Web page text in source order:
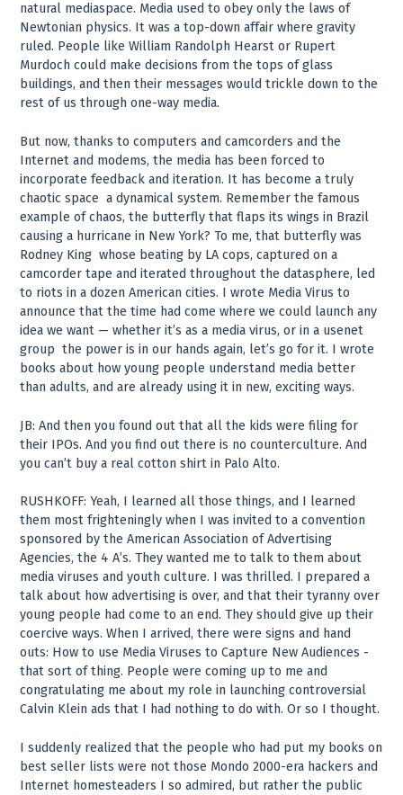
natural mediaspace. Media used to obey only the laws of
Newtonian physics. It was a top-down affair where gravity
ruled. People like William Randolph Hearst or Rupert
Murdoch could make decisions from the tops of glass
buildings, and then their messages would trickle down to the
rest of us through one-way media.
But now, thanks to computers and camcorders and the
Internet and modems, the media has been forced to
incorporate feedback and iteration. It has become a truly
chaotic space ­ a dynamical system. Remember the famous
example of chaos, the butterfly that flaps its wings in Brazil
causing a hurricane in New York? To me, that butterfly was
Rodney King ­ whose beating by LA cops, captured on a
camcorder tape and iterated throughout the datasphere, led
to riots in a dozen American cities. I wrote Media Virus to
announce that the time had come where we could launch any
idea we want — whether it’s as a media virus, or in a usenet
group ­ the power is in our hands again, let’s go for it. I wrote
books about how young people understand media better
than adults, and are already using it in new, exciting ways.
JB: And then you found out that all the kids were filing for
their IPOs. And you find out there is no counterculture. And
you can’t buy a real cotton shirt in Palo Alto.
RUSHKOFF: Yeah, I learned all those things, and I learned
them most frighteningly when I was invited to a convention
sponsored by the American Association of Advertising
Agencies, the 4 A’s. They wanted me to talk to them about
media viruses and youth culture. I was thrilled. I prepared a
talk about how advertising is over, and that their tyranny over
young people had come to an end. They should give up their
coercive ways. When I arrived, there were signs and hand
outs: How to use Media Viruses to Capture New Audiences ­
that sort of thing. People were coming up to me and
congratulating me about my role in launching controversial
Calvin Klein ads that I had nothing to do with. Or so I thought.
I suddenly realized that the people who had put my books on
best seller lists were not those Mondo 2000-era hackers and
Internet homesteaders I so admired, but rather the public